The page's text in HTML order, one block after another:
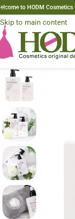
Skip to navigation
Skip to main content
to HODM